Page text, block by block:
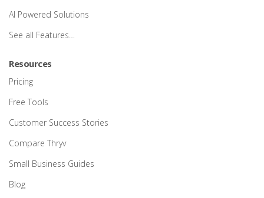
AI Powered Solutions
See all Features…
Resources
Pricing
Free Tools
Customer Success Stories
Compare Thryv
Small Business Guides
Blog